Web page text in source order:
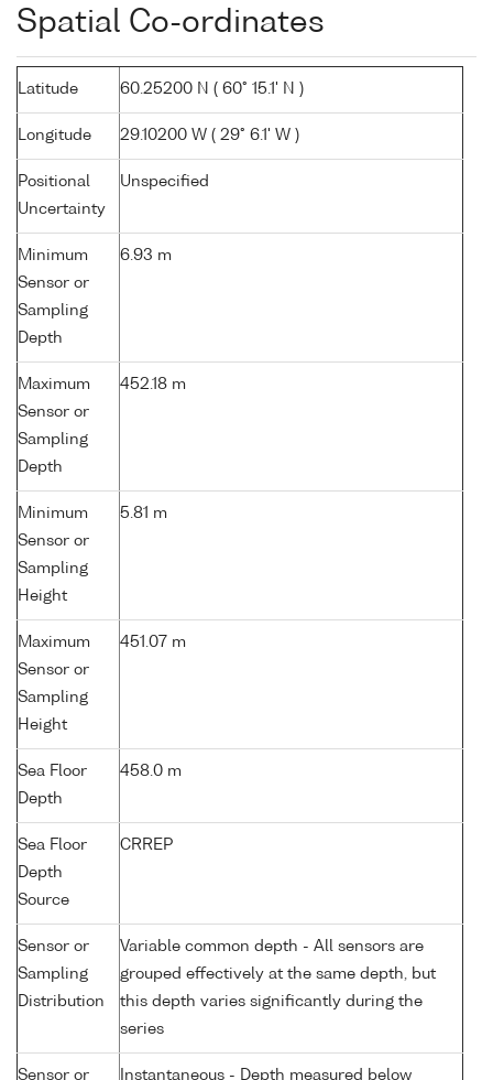
Spatial Co-ordinates
Latitude 60.25200 N ( 60° 15.1' N )
Longitude 29.10200 W ( 29° 6.1' W )
Positional
Uncertainty
Unspecified
Minimum
Sensor or
Sampling
Depth
6.93 m
Maximum
Sensor or
Sampling
Depth
452.18 m
Minimum
Sensor or
Sampling
Height
5.81 m
Maximum
Sensor or
Sampling
Height
451.07 m
Sea Floor
Depth
458.0 m
Sea Floor
Depth
Source
CRREP
Sensor or
Sampling
Distribution
Variable common depth - All sensors are
grouped effectively at the same depth, but
this depth varies significantly during the
series
Sensor or Instantaneous - Depth measured below